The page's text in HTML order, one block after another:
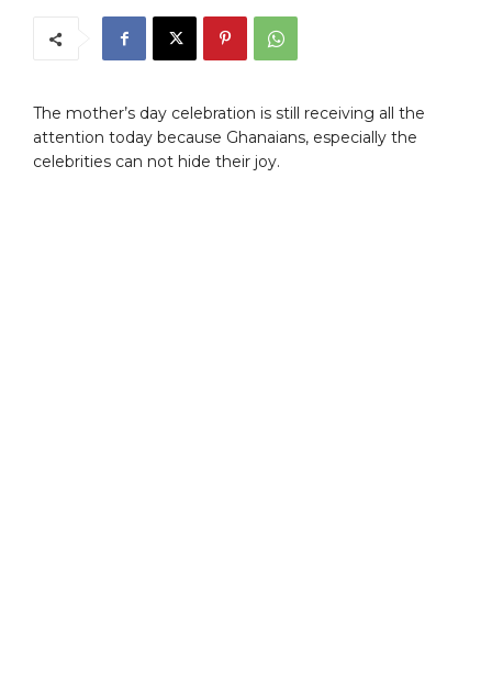
The mother’s day celebration is still receiving all the
attention today because Ghanaians, especially the
celebrities can not hide their joy.